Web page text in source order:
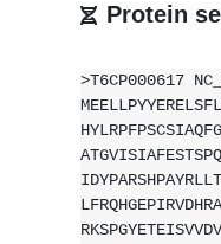
Protein
>T6CP000617